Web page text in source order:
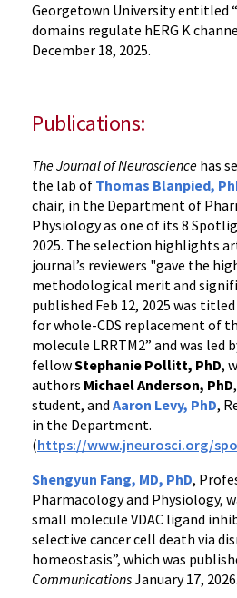
Georgetown University entitled
domains regulate hERG K
December 18, 2025.
Publications:
The Journal of Neuroscience has
the lab of Thomas Blanpied,
chair, in the Department of
Physiology as one of its 8
2025. The selection highlights
journal’s reviewers "gave the
methodological merit and
published Feb 12, 2025 was
for whole-CDS replacement of
molecule LRRTM2” and was
fellowStephanie Pollitt, PhD,
authors Michael Anderson, PhD
student, and Aaron Levy, PhD,
in the Department.
(https://www.jneurosci.org/
Shengyun Fang, MD, PhD,
Pharmacology and Physiology,
small molecule VDAC ligand
selective cancer cell death via
homeostasis”, which was
CommunicationsJanuary 17, 2026.